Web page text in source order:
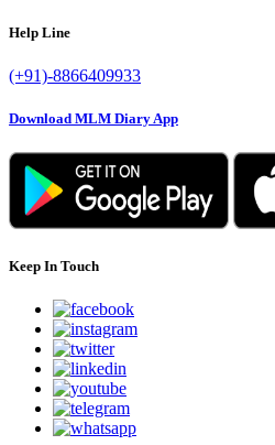
Help Line
(+91)-8866409933
Download MLM Diary App
Keep In Touch